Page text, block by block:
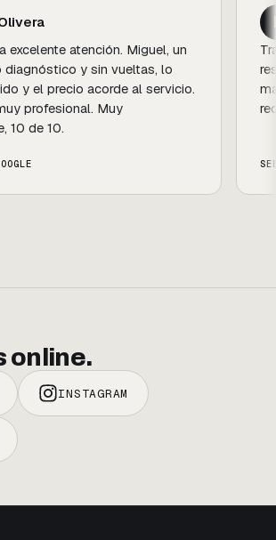
Guedes de Rezende
amables, siempre
con calidez. Un gusto comprar y
vehículo con ellos. ¡Súper
GOOGLE
online.
INSTAGRAM